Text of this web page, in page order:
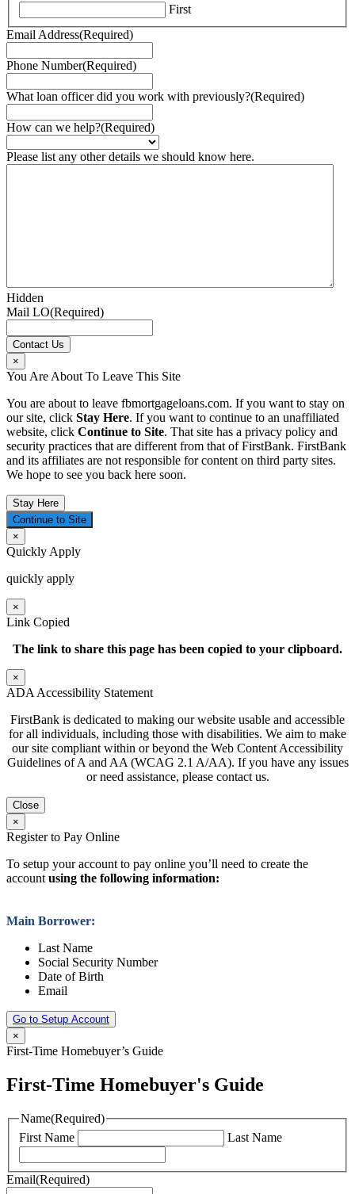
First
Email Address(Required)
Phone Number(Required)
What loan officer did you work with previously?(Required)
How can we help?(Required)
Please list any other details we should know here.
Hidden
Mail LO(Required)
×
You Are About To Leave This Site
You are about to leave fbmortgageloans.com. If you want to stay on
our site, click Stay Here. If you want to continue to an unaffiliated
website, click Continue to Site. That site has a privacy policy and
security practices that are different from that of FirstBank. FirstBank
and its affiliates are not responsible for content on third party sites.
We hope to see you back here soon.
Stay Here
Continue to Site
×
Quickly Apply
quickly apply
×
Link Copied
The link to share this page has been copied to your clipboard.
×
ADA Accessibility Statement
FirstBank is dedicated to making our website usable and accessible
for all individuals, including those with disabilities. We aim to make
our site compliant within or beyond the Web Content Accessibility
Guidelines of A and AA (WCAG 2.1 A/AA). If you have any issues
or need assistance, please contact us.
Close
×
Register to Pay Online
To setup your account to pay online you’ll need to create the
account using the following information:
Main Borrower:
Last Name
Social Security Number
Date of Birth
Email
Go to Setup Account
×
First-Time Homebuyer’s Guide
First-Time Homebuyer's Guide
Name(Required)
First Name
Last Name
Email(Required)